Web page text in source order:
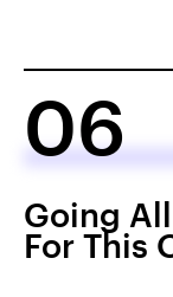
06
Going
For This